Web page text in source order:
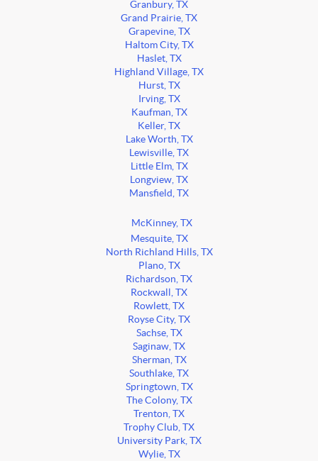
Granbury, TX
Grand Prairie, TX
Grapevine, TX
Haltom City, TX
Haslet, TX
Highland Village, TX
Hurst, TX
Irving, TX
Kaufman, TX
Keller, TX
Lake Worth, TX
Lewisville, TX
Little Elm, TX
Longview, TX
Mansfield, TX
McKinney, TX
Mesquite, TX
North Richland Hills, TX
Plano, TX
Richardson, TX
Rockwall, TX
Rowlett, TX
Royse City, TX
Sachse, TX
Saginaw, TX
Sherman, TX
Southlake, TX
Springtown, TX
The Colony, TX
Trenton, TX
Trophy Club, TX
University Park, TX
Wylie, TX